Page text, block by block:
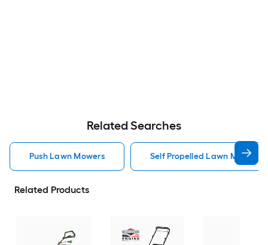
Related Searches
Push Lawn Mowers Self Propelled Lawn Mower
Related Products